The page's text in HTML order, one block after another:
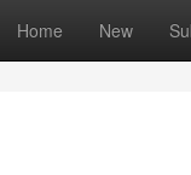
Home New